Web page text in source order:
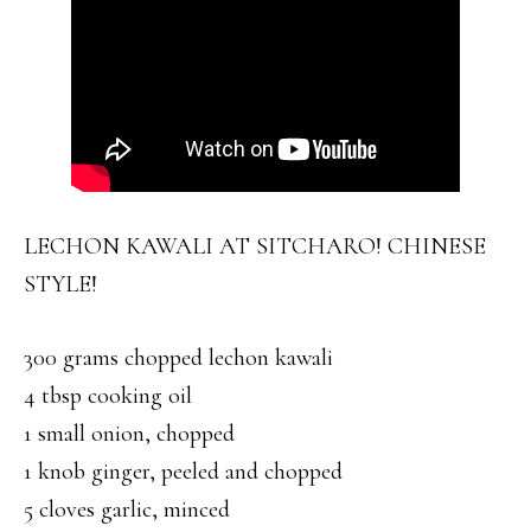
LECHON KAWALI AT SITCHARO! CHINESE
STYLE!
300 grams chopped lechon kawali
4 tbsp cooking oil
1 small onion, chopped
1 knob ginger, peeled and chopped
5 cloves garlic, minced